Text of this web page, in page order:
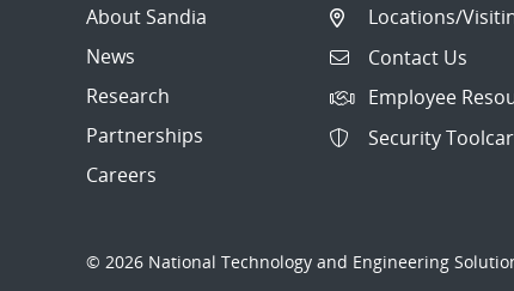
About Sandia
News
Research
Partnerships
Careers
Locations/
Contact Us
Employee
Security
© 2026 National Technology and Engineering